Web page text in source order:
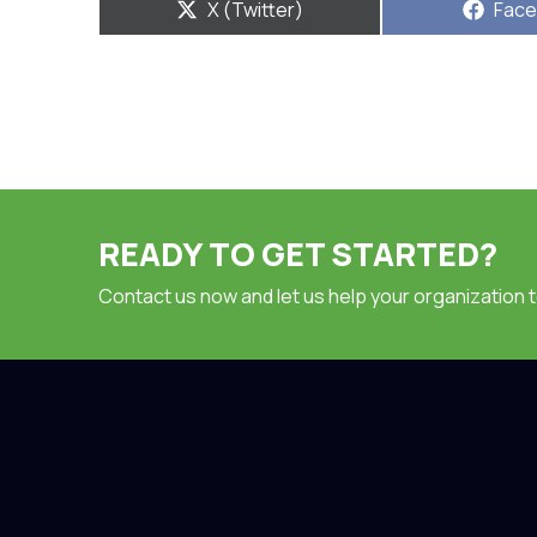
Share
on
X (Twitter)
READY TO GET STARTED?
Contact us now and let us help your organization